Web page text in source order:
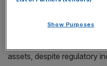
“By my calculations, there
duration to allow defined
assets, despite regulatory
Show Purposes